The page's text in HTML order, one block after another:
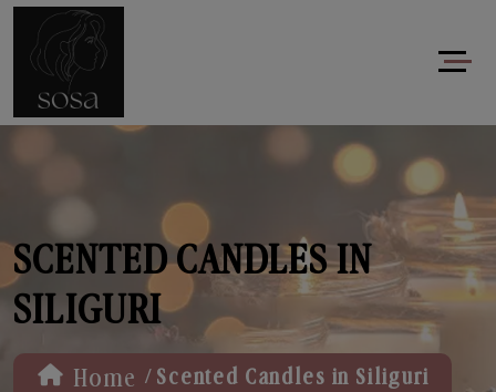
SCENTED CANDLES IN
SILIGURI
Home / Scented Candles in Siliguri